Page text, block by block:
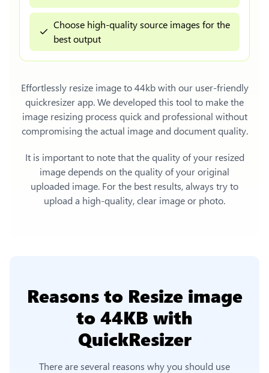
Choose high-quality source images for the
best output
Effortlessly resize image to 44kbwith our user-friendly
quickresizer app. We developed this tool to make the
image resizing process quick and professional without
compromising the actual image and document quality.
It is important to note that the quality of your resized
image depends on the quality of your original
uploaded image. For the best results, always try to
upload a high-quality, clear image or photo.
Reasons to Resize image
to 44KB with
QuickResizer
There are several reasons why you should use